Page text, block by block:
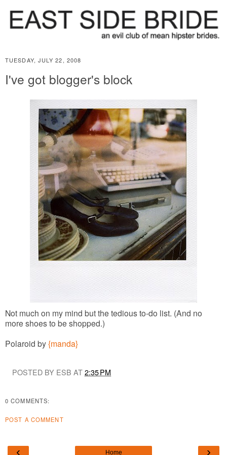
TUESDAY, JULY 22, 2008
I've got blogger's block
Not much on my mind but the tedious to-do list. (And no
more shoes to be shopped.)
Polaroid by{manda}
POSTED BY ESB AT2:35 PM
0 COMMENTS:
POST A COMMENT
‹ ›
Home